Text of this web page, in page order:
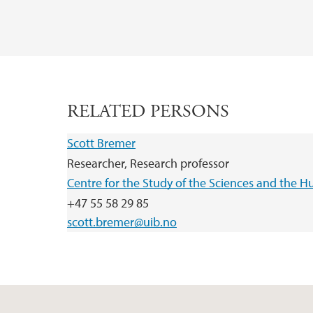
RELATED PERSONS
Scott Bremer
Researcher, Research professor
Centre for the Study of the Sciences and the
+47 55 58 29 85
scott.bremer@uib.no